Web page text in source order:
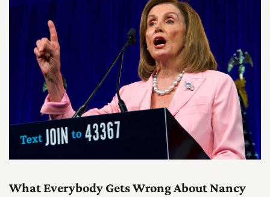
What Everybody Gets Wrong About Nancy